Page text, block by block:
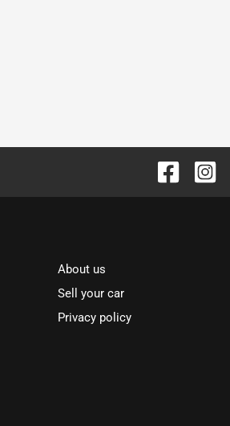
About us
Sell your car
Privacy policy